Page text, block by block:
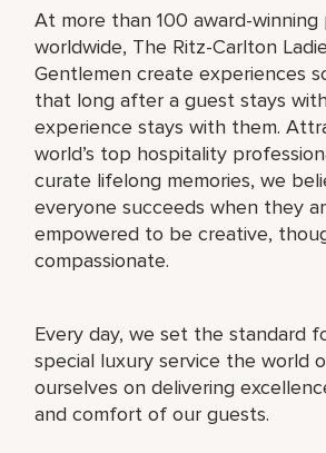
At more than 100 award-
worldwide, The Ritz-Carlton
Gentlemen create experiences
that long after a guest stays
experience stays with them.
world’s top hospitality
curate lifelong memories, we
everyone succeeds when they
empowered to be creative,
compassionate.
Every day, we set the standard
special luxury service the world
ourselves on delivering
and comfort of our guests.